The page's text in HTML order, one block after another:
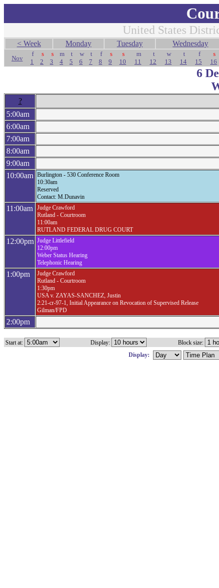
United States
< Week Monday Tuesday Wednesday
Nov
f
1
s
2
s
3
m
4
t
5
w
6
t
7
f
8
s
9
s
10
m
11
t
12
w
13
t
14
f
15
s
16
6
?
5:00am
6:00am
7:00am
8:00am
9:00am
10:00am Burlington - 530 Conference Room
10:30am
Reserved
Contact: M.Dunavin
11:00am
Judge Crawford
Rutland - Courtroom
11:00am
RUTLAND FEDERAL DRUG COURT
12:00pm Judge Littlefield
12:00pm
Weber Status Hearing
Telephonic Hearing
1:00pm
Judge Crawford
Rutland - Courtroom
1:30pm
USA v. ZAYAS-SANCHEZ, Justin
2:21-cr-97-1, Initial Appearance on Revocation of Supervised Release
Gilman/FPD
2:00pm
Start at: Display:
Block size:
Display: